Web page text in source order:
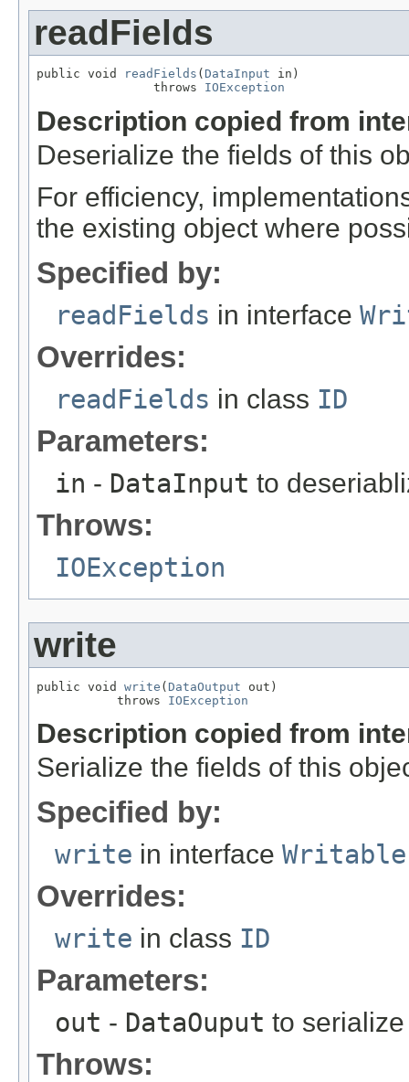
readFields
public void readFields ( DataInput in)
                throws
IOException
Description copied from
Deserialize the fields of this
For efficiency,
the existing object where
Specified by:
readFields in interface
Overrides:
readFields in class ID
Parameters:
in - DataInput to
Throws:
IOException
write
public void write ( DataOutput out)
           throws
IOException
Description copied from
Serialize the fields of this
Specified by:
write in interface Writable
Overrides:
write in class ID
Parameters:
out - DataOuput to
Throws: